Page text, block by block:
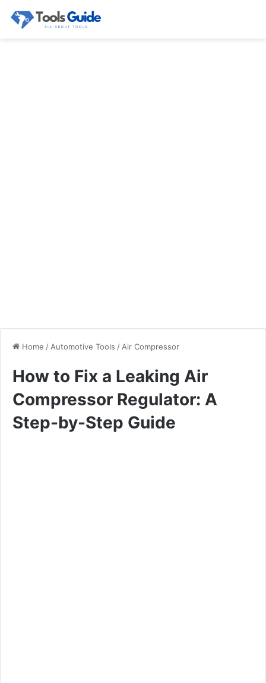
Home / Automotive Tools / Air Compressor
How to Fix a Leaking Air
Compressor Regulator: A
Step-by-Step Guide